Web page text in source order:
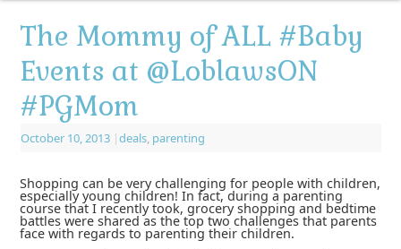
The Mommy of ALL #Baby
Events at @LoblawsON
#PGMom
October 10, 2013 |deals, parenting
Shopping can be very challenging for people with children,
especially young children! In fact, during a parenting
course that I recently took, grocery shopping and bedtime
battles were shared as the top two challenges that parents
face with regards to parenting their children.